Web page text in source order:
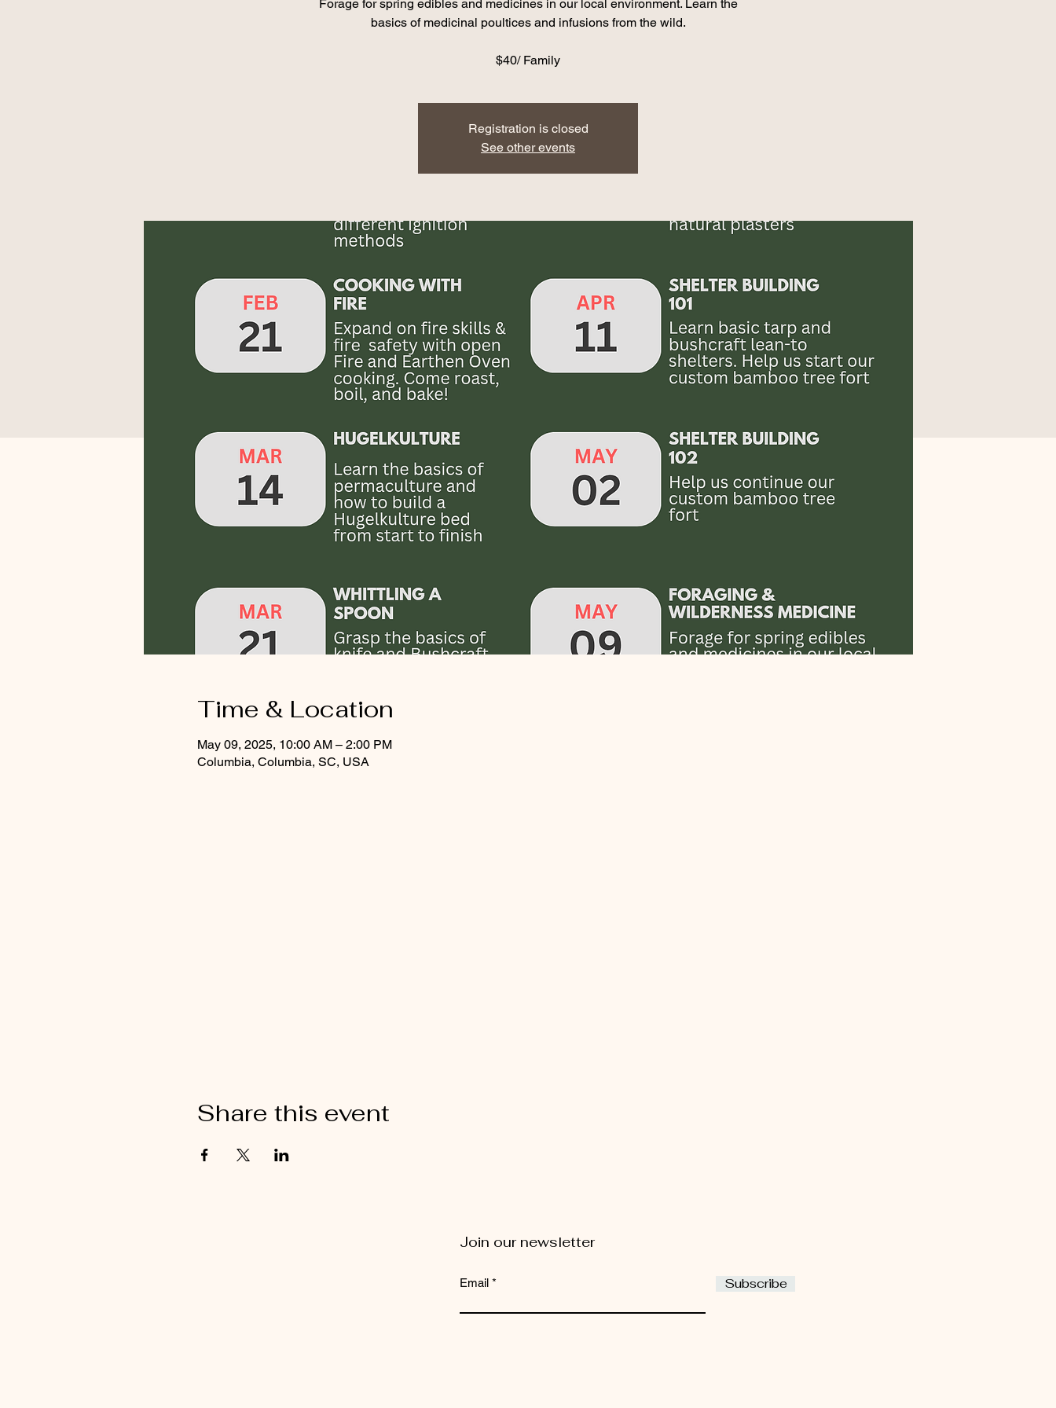
Forage for spring edibles and medicines in our local environment. Learn the
basics of medicinal poultices and infusions from the wild.
$40/ Family
Registration is closed
See other events
Time & Location
May 09, 2025, 10:00 AM – 2:00 PM
Columbia, Columbia, SC, USA
Share this event
Join our newsletter
Email Subscribe